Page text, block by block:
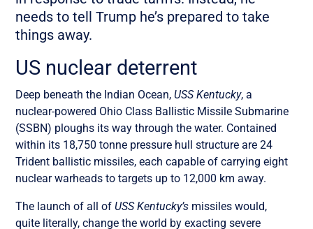
needs to tell Trump he’s prepared to take
things away.
US nuclear deterrent
Deep beneath the Indian Ocean,USS Kentucky, a
nuclear-powered Ohio Class Ballistic Missile Submarine
(SSBN) ploughs its way through the water. Contained
within its 18,750 tonne pressure hull structure are 24
Trident ballistic missiles, each capable of carrying eight
nuclear warheads to targets up to 12,000 km away.
The launch of all ofUSS Kentucky’s missiles would,
quite literally, change the world by exacting severe